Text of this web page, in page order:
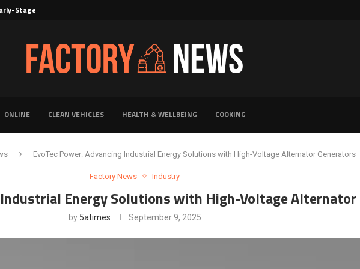
Stage Evaluation of Novel Cancer...
ONLINE CLEAN VEHICLES HEALTH & WELLBEING COOKING
EvoTec Power: Advancing Industrial Energy Solutions with High-Voltage Alternator Generators
Factory News Industry
Industrial Energy Solutions with High-Voltage
by 5atimes September 9, 2025